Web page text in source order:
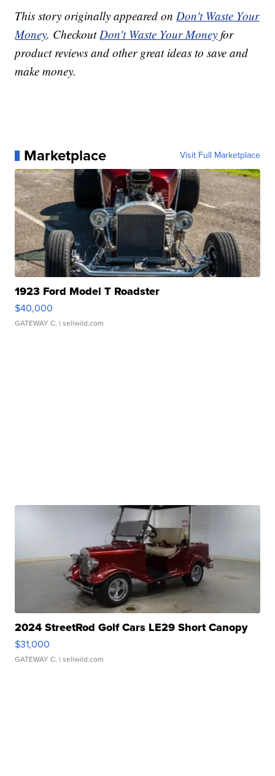
This story originally appeared onDon't Waste Your
Money. CheckoutDon't Waste Your Money for
product reviews and other great ideas to save and
make money.
Marketplace Visit Full Marketplace
1923 Ford Model T Roadster
$40,000
GATEWAY C. | sellwild.com
2024 StreetRod Golf Cars LE29 Short Canopy
$31,000
GATEWAY C. | sellwild.com